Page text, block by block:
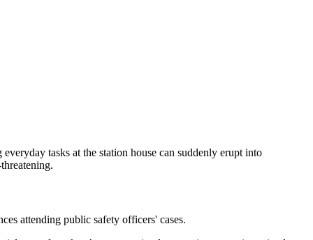
tasks at the station house can suddenly erupt into
attending public safety officers' cases.